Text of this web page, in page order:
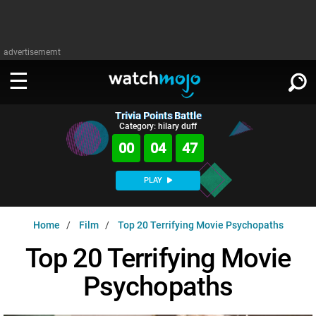
advertisememt
WATCH
Music
MsMojo
WatchMojo UK
Shows
AnticipatedExclusive!
MSMOJO
Categories
PLAY
SIGN IN
Trivia Points Battle
Category: hilary duff
00 04 45
PLAY
Home Film Top 20 Terrifying Movie Psychopaths
Top 20 Terrifying Movie
Psychopaths